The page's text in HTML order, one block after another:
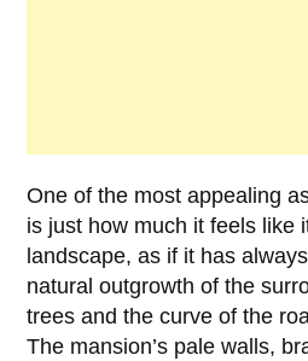
One of the most appealing
is just how much it feels like
landscape, as if it has
natural outgrowth of the
trees and the curve of the
The mansion’s pale walls,